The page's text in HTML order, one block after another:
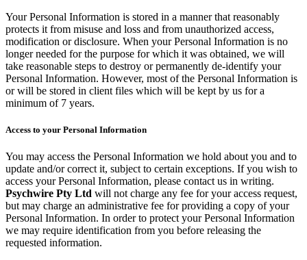
Your Personal Information is stored in a manner that reasonably
protects it from misuse and loss and from unauthorized access,
modification or disclosure. When your Personal Information is no
longer needed for the purpose for which it was obtained, we will
take reasonable steps to destroy or permanently de-identify your
Personal Information. However, most of the Personal Information is
or will be stored in client files which will be kept by us for a
minimum of 7 years.
Access to your Personal Information
You may access the Personal Information we hold about you and to
update and/or correct it, subject to certain exceptions. If you wish to
access your Personal Information, please contact us in writing.
Psychwire Pty Ltd will not charge any fee for your access request,
but may charge an administrative fee for providing a copy of your
Personal Information. In order to protect your Personal Information
we may require identification from you before releasing the
requested information.